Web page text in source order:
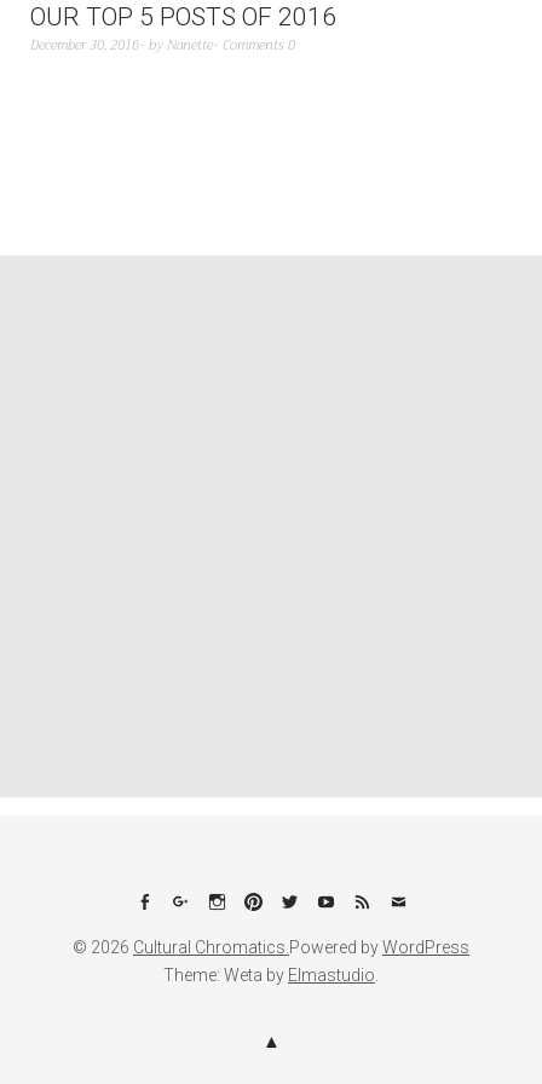
OUR TOP 5 POSTS OF 2016
December 30, 2016 by Nanette Comments 0
Facebook
Google+Instagram
PinterestTwitterYouTube
FeedEmail
© 2026 Cultural Chromatics. Powered byWordPress
Theme: Weta by Elmastudio